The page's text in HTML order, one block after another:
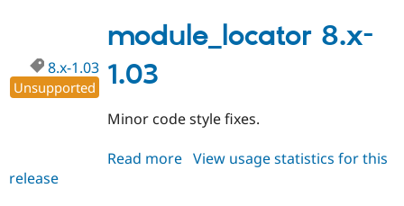
1.04
module_locator 8.x-
1.03
8.x-1.03
Unsupported
Minor code style fixes.
Read more about
View usage statistics for this
release